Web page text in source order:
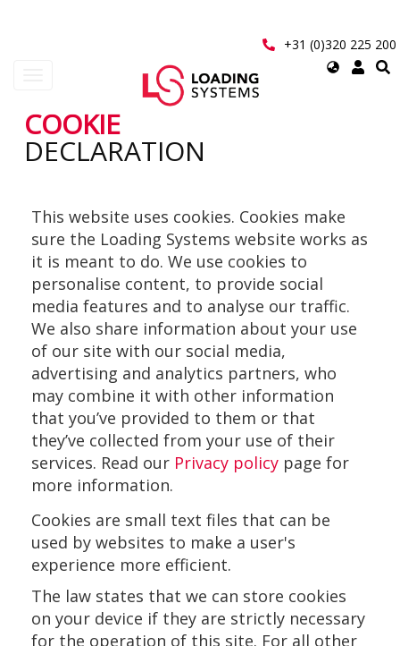
+31 (0)320 225 200
Select
User
menu
COOKIE
DECLARATION
This website uses cookies. Cookies make
sure the Loading Systems website works as
it is meant to do. We use cookies to
personalise content, to provide social
media features and to analyse our traffic.
We also share information about your use
of our site with our social media,
advertising and analytics partners, who
may combine it with other information
that you’ve provided to them or that
they’ve collected from your use of their
services. Read our Privacy policy page for
more information.
Cookies are small text files that can be
used by websites to make a user's
experience more efficient.
The law states that we can store cookies
on your device if they are strictly necessary
for the operation of this site. For all other